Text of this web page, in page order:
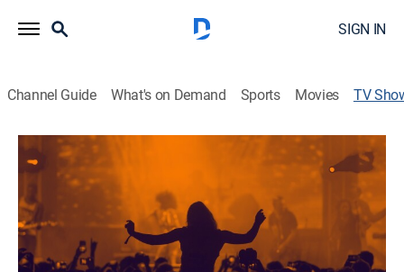
SIGN IN
Channel Guide What's on Demand Sports Movies TV
BET Hip Hop Awards 2024
Awards, Music, Special
Fat Joe, 2 Chainz, E-40, Trina, Juicy J, Central Cee,
Bossman D-Low, GloRilla and more take the stage at
Drai's Beachclub & Nightclub Las Vegas.